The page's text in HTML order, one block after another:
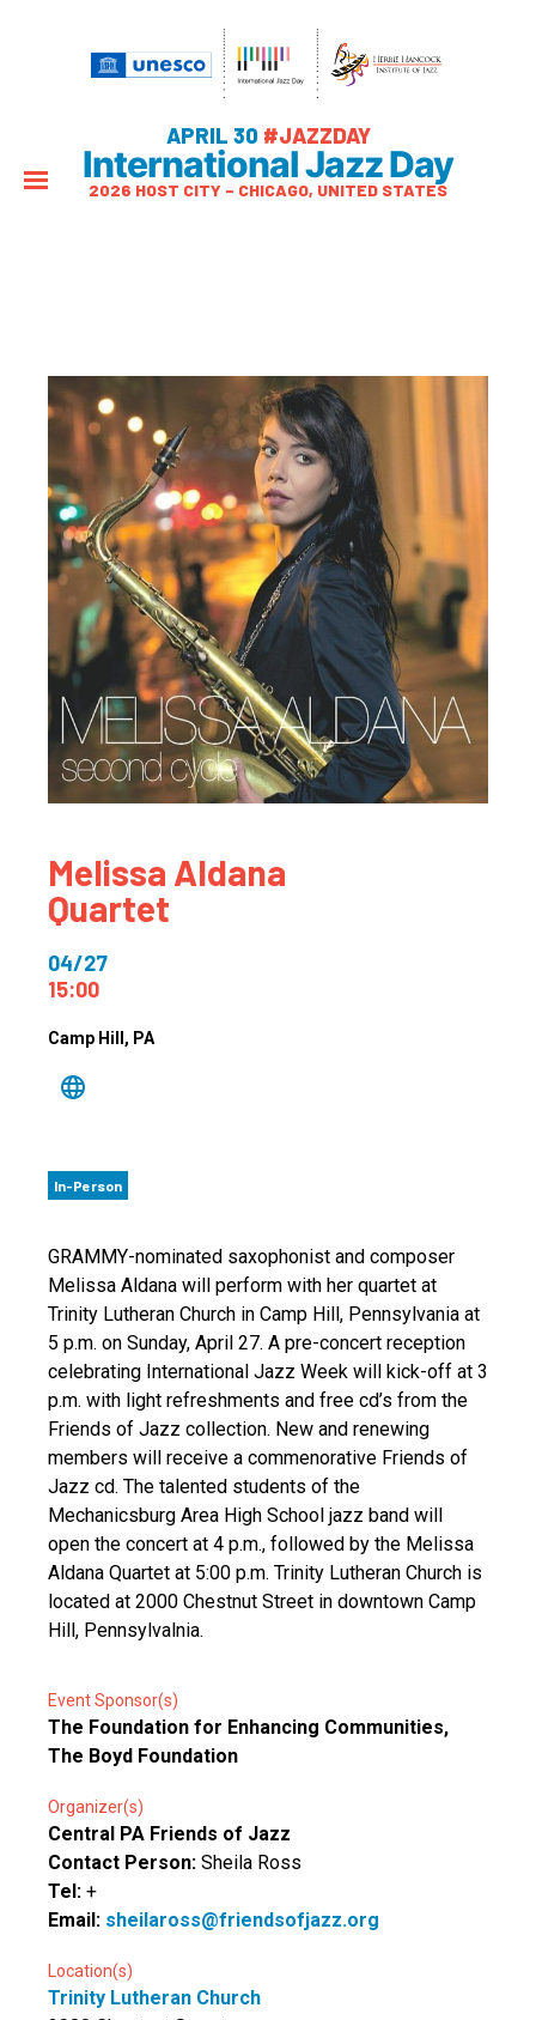
APRIL 30 #JAZZDAY
International Jazz Day
2026 HOST CITY – CHICAGO, UNITED STATES
Melissa Aldana
Quartet
04/27
15:00
Camp Hill , PA
In-Person
GRAMMY-nominated saxophonist and composer
Melissa Aldana will perform with her quartet at
Trinity Lutheran Church in Camp Hill, Pennsylvania at
5 p.m. on Sunday, April 27. A pre-concert reception
celebrating International Jazz Week will kick-off at 3
p.m. with light refreshments and free cd’s from the
Friends of Jazz collection. New and renewing
members will receive a commenorative Friends of
Jazz cd. The talented students of the
Mechanicsburg Area High School jazz band will
open the concert at 4 p.m., followed by the Melissa
Aldana Quartet at 5:00 p.m. Trinity Lutheran Church is
located at 2000 Chestnut Street in downtown Camp
Hill, Pennsylvalnia.
Event Sponsor(s)
The Foundation for Enhancing Communities,
The Boyd Foundation
Organizer(s)
Central PA Friends of Jazz
Contact Person: Sheila Ross
Tel: +
Email: sheilaross@friendsofjazz.org
Location(s)
Trinity Lutheran Church